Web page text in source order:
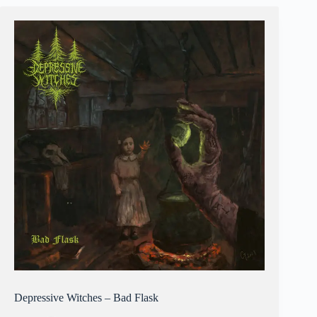
Depressive Witches – Bad Flask